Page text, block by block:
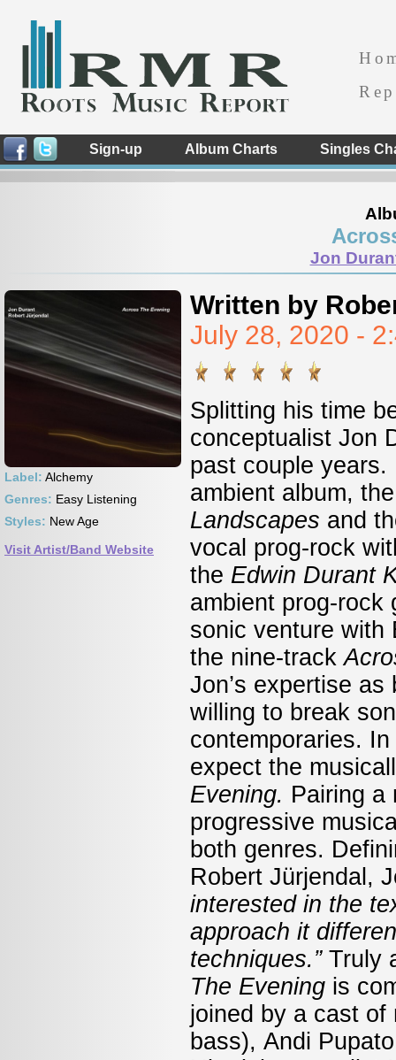
Sign-up Album Charts Singles
Jon
Label: Alchemy
Genres: Easy Listening
Styles: New Age
Visit Artist/Band Website
Written by
July 28, 2020 -
Splitting his time
conceptualist Jon
past couple
ambient album,
Landscapes and
vocal prog-rock
the Edwin Durant
ambient prog-
sonic venture with
the nine-track
Jon’s expertise
willing to break
contemporaries.
expect the
Evening. Pairing a
progressive
both genres.
Robert Jürjendal,
interested in the
approach it
techniques.”Truly
The Evening is
joined by a cast of
bass), Andi